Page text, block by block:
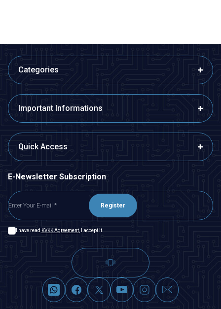
Categories
Important Informations
Quick Access
E-Newsletter Subscription
Register
I have read KVKK Agreement , I accept it.